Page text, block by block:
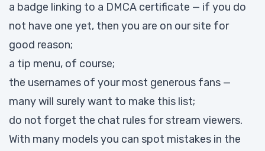
a badge linking to a DMCA certificate — if you do
not have one yet, then you are on our site for
good reason;
a tip menu, of course;
the usernames of your most generous fans —
many will surely want to make this list;
do not forget the chat rules for stream viewers.
With many models you can spot mistakes in the